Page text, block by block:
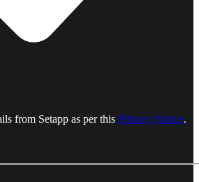
from Setapp as per this Privacy Notice.